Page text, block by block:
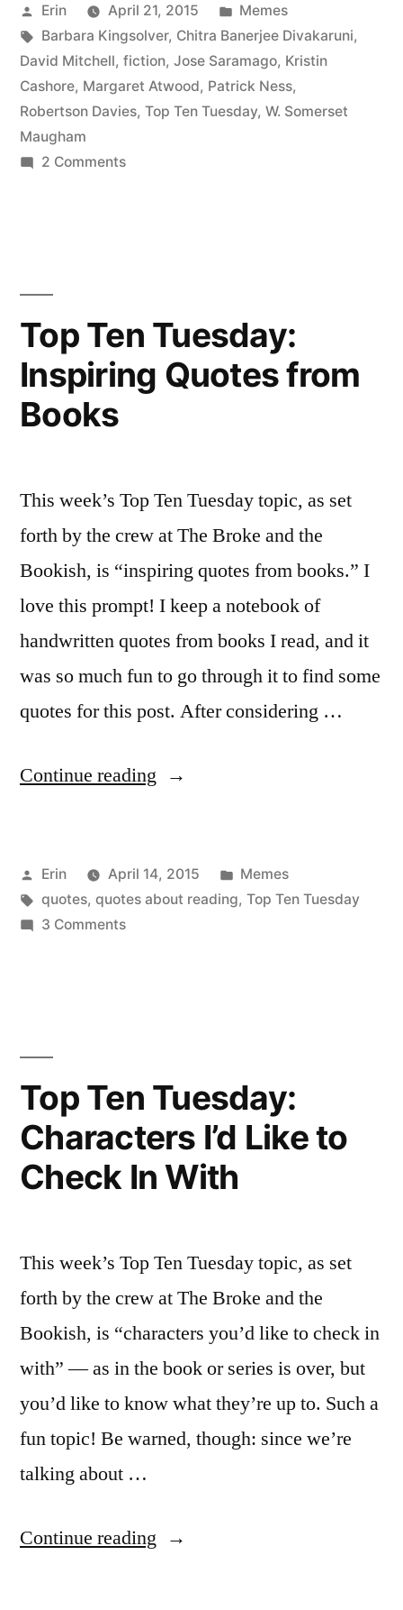
My
All-
Time
Favorite
Posted
by
Erin April 21, 2015
Posted
in
Memes
Tags:
Barbara Kingsolver, Chitra Banerjee Divakaruni,
David Mitchell, fiction, Jose Saramago, Kristin
Cashore, Margaret Atwood, Patrick Ness,
Robertson Davies, Top Ten Tuesday, W. Somerset
Maugham
2 Commentson
Favorite
Authors
Top Ten Tuesday:
Inspiring Quotes from
Books
This week’s Top Ten Tuesday topic, as set
forth by the crew at The Broke and the
Bookish, is “inspiring quotes from books.” I
love this prompt! I keep a notebook of
handwritten quotes from books I read, and it
was so much fun to go through it to find some
quotes for this post. After considering …
Continue reading “Top
Inspiring
Posted
by
Erin April 14, 2015
Posted
in
Memes
Tags:
quotes, quotes about reading, Top Ten Tuesday
3 Commentson
Books
Top Ten Tuesday:
Characters I’d Like to
Check In With
This week’s Top Ten Tuesday topic, as set
forth by the crew at The Broke and the
Bookish, is “characters you’d like to check in
with” — as in the book or series is over, but
you’d like to know what they’re up to. Such a
fun topic! Be warned, though: since we’re
talking about …
Continue reading “Top